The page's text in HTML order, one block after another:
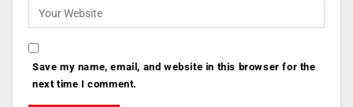
Save my name, email, and website in this browser for the
next time I comment.